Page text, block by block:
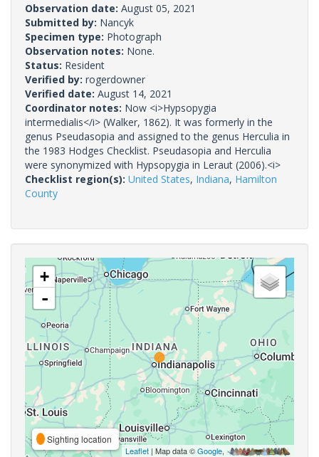
Observation date: August 05, 2021
Submitted by: Nancyk
Specimen type: Photograph
Observation notes: None.
Status: Resident
Verified by: rogerdowner
Verified date: August 14, 2021
Coordinator notes: Now <i>Hypsopygia
intermedialis</i> (Walker, 1862). It was formerly in the
genus Pseudasopia and assigned to the genus Herculia in
the 1983 Hodges Checklist. Pseudasopia and Herculia
were synonymized with Hypsopygia in Leraut (2006).<i>
Checklist region(s): United States, Indiana, Hamilton
County
+
-
Sighting location
Leaflet | Map data ©Google,